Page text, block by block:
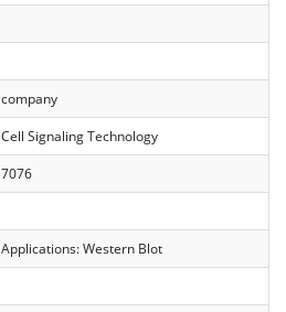
company
Cell Signaling Technology
7076
Applications: Western Blot